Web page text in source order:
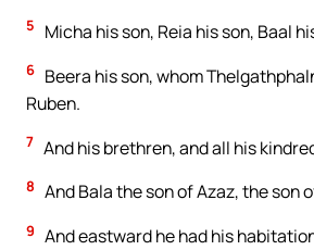
5 Micha his son, Reia his son, Baal
6 Beera his son, whom
Ruben.
7 And his brethren, and all his
8 And Bala the son of Azaz, the son
9 And eastward he had his